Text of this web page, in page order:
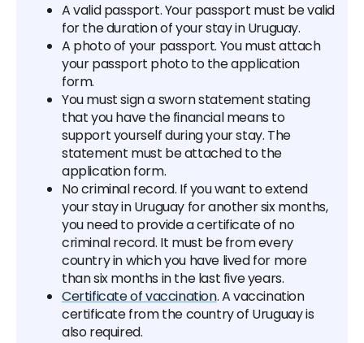
A valid passport. Your passport must be valid
for the duration of your stay in Uruguay.
A photo of your passport. You must attach
your passport photo to the application
form.
You must sign a sworn statement stating
that you have the financial means to
support yourself during your stay. The
statement must be attached to the
application form.
No criminal record. If you want to extend
your stay in Uruguay for another six months,
you need to provide a certificate of no
criminal record. It must be from every
country in which you have lived for more
than six months in the last five years.
Certificate of vaccination. A vaccination
certificate from the country of Uruguay is
also required.